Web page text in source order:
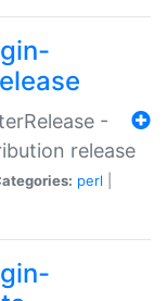
-
release
perl